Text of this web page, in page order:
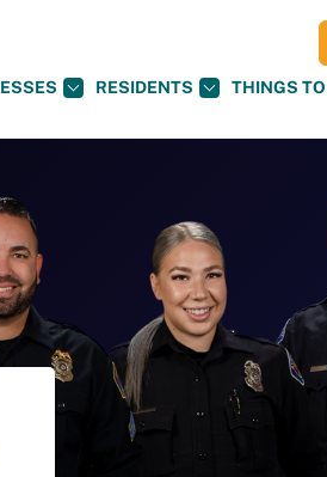
RESIDENTS THINGS TO